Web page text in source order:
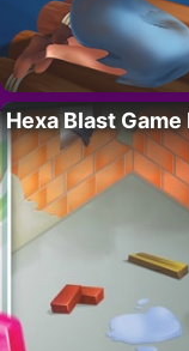
Hexa Blast Game